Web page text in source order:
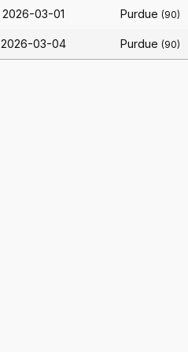
2026-03-01 Purdue (90)
2026-03-04 Purdue (90)